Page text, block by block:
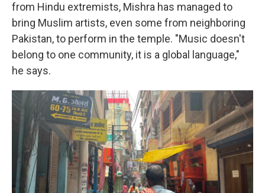
from Hindu extremists, Mishra has managed to
bring Muslim artists, even some from neighboring
Pakistan, to perform in the temple. "Music doesn't
belong to one community, it is a global language,"
he says.